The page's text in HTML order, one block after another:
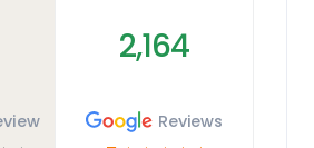
2,164
Reviews